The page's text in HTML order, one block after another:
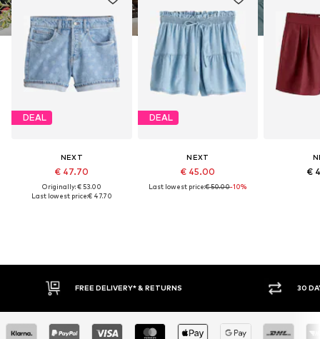
DEAL
NEXT
€ 47.70
Originally: € 53.00
Last lowest price:€ 47.70
DEAL
NEXT
€ 45.00
Last lowest price:€ 50.00-10%
€
& RETURNS 30 DAY RETURN POLICY